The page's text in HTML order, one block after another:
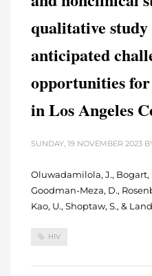
qualitative
anticipated
opportunities
in Los Angeles
SUNDAY, 19 NOVEMBER 2023
Oluwadamilola, J., Bogart,
Goodman-Meza, D.,
Kao, U., Shoptaw, S., &
HIV